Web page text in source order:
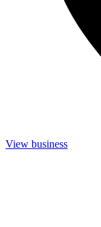
View business